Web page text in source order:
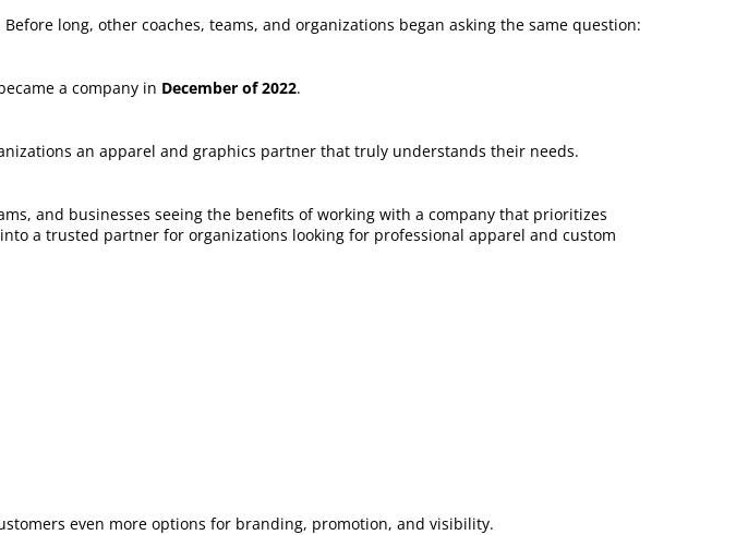
long, other coaches, teams, and organizations began asking the same question:
a company in December of 2022.
an apparel and graphics partner that truly understands their needs.
and businesses seeing the benefits of working with a company that prioritizes
a trusted partner for organizations looking for professional apparel and custom
even more options for branding, promotion, and visibility.